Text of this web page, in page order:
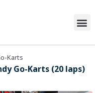
Karts
Go-Karts (20 laps)